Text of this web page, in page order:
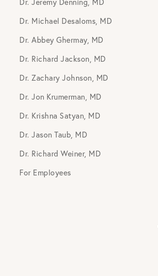
Dr. Michael Desaloms, MD
Dr. Abbey Ghermay, MD
Dr. Richard Jackson, MD
Dr. Zachary Johnson, MD
Dr. Jon Krumerman, MD
Dr. Krishna Satyan, MD
Dr. Jason Taub, MD
Dr. Richard Weiner, MD
For Employees